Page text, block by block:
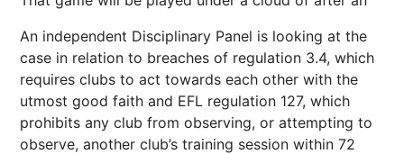
An independent Disciplinary Panel is looking at the
case in relation to breaches of regulation 3.4, which
requires clubs to act towards each other with the
utmost good faith and EFL regulation 127, which
prohibits any club from observing, or attempting to
observe, another club’s training session within 72